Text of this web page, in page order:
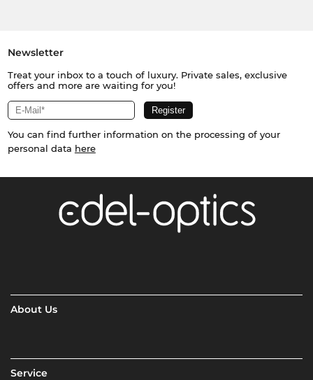
Newsletter
Treat your inbox to a touch of luxury. Private sales, exclusive
offers and more are waiting for you!
You can find further information on the processing of your
personal data here
About Us
Service